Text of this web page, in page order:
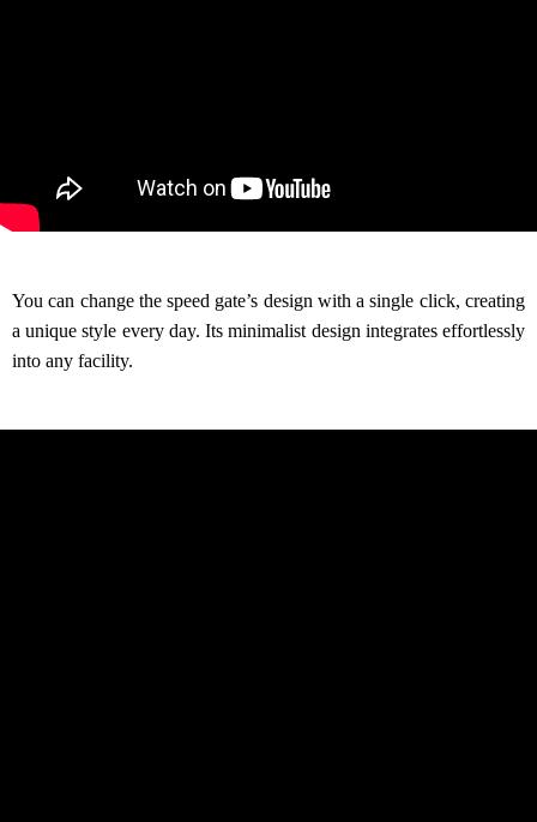
You can change the speed gate’s design with a single click, creating
a unique style every day. Its minimalist design integrates effortlessly
into any facility.